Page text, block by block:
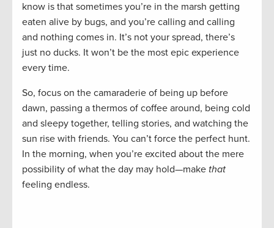
know is that sometimes you’re in the marsh getting
eaten alive by bugs, and you’re calling and calling
and nothing comes in. It’s not your spread, there’s
just no ducks. It won’t be the most epic experience
every time.
So, focus on the camaraderie of being up before
dawn, passing a thermos of coffee around, being cold
and sleepy together, telling stories, and watching the
sun rise with friends. You can’t force the perfect hunt.
In the morning, when you’re excited about the mere
possibility of what the day may hold—make that
feeling endless.